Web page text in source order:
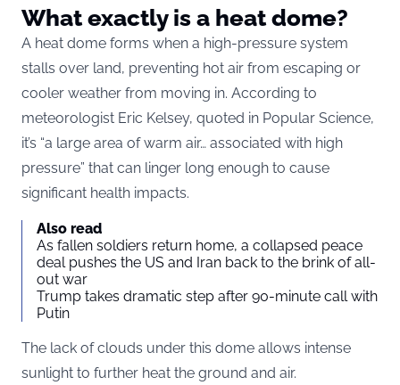
What exactly is a heat dome?
A heat dome forms when a high-pressure system
stalls over land, preventing hot air from escaping or
cooler weather from moving in. According to
meteorologist Eric Kelsey, quoted in Popular Science,
it’s “a large area of warm air… associated with high
pressure” that can linger long enough to cause
significant health impacts.
Also read
As fallen soldiers return home, a collapsed peace
deal pushes the US and Iran back to the brink of all-
out war
Trump takes dramatic step after 90-minute call with
Putin
The lack of clouds under this dome allows intense
sunlight to further heat the ground and air.